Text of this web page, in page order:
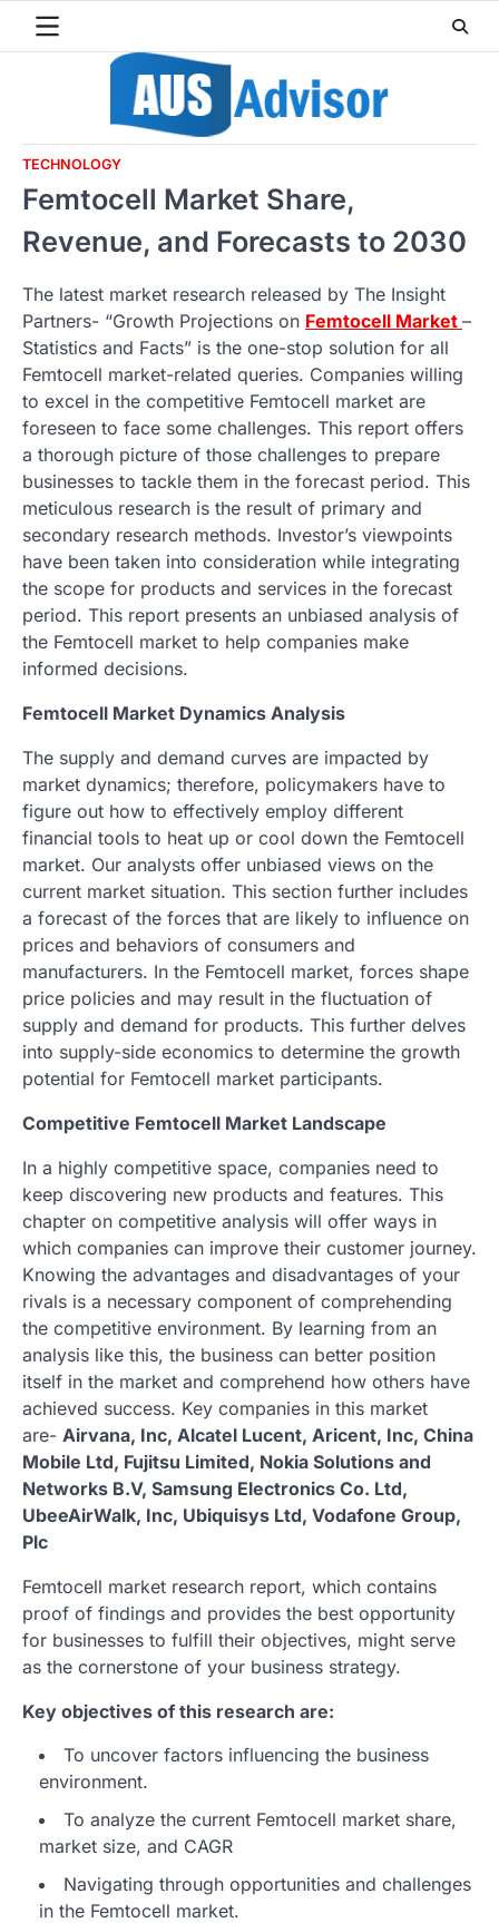
TECHNOLOGY
Femtocell Market Share,
Revenue, and Forecasts to 2030
The latest market research released by The Insight
Partners- “Growth Projections on Femtocell Market –
Statistics and Facts” is the one-stop solution for all
Femtocell market-related queries. Companies willing
to excel in the competitive Femtocell market are
foreseen to face some challenges. This report offers
a thorough picture of those challenges to prepare
businesses to tackle them in the forecast period. This
meticulous research is the result of primary and
secondary research methods. Investor’s viewpoints
have been taken into consideration while integrating
the scope for products and services in the forecast
period. This report presents an unbiased analysis of
the Femtocell market to help companies make
informed decisions.
Femtocell Market Dynamics Analysis
The supply and demand curves are impacted by
market dynamics; therefore, policymakers have to
figure out how to effectively employ different
financial tools to heat up or cool down the Femtocell
market. Our analysts offer unbiased views on the
current market situation. This section further includes
a forecast of the forces that are likely to influence on
prices and behaviors of consumers and
manufacturers. In the Femtocell market, forces shape
price policies and may result in the fluctuation of
supply and demand for products. This further delves
into supply-side economics to determine the growth
potential for Femtocell market participants.
Competitive Femtocell Market Landscape
In a highly competitive space, companies need to
keep discovering new products and features. This
chapter on competitive analysis will offer ways in
which companies can improve their customer journey.
Knowing the advantages and disadvantages of your
rivals is a necessary component of comprehending
the competitive environment. By learning from an
analysis like this, the business can better position
itself in the market and comprehend how others have
achieved success. Key companies in this market
are- Airvana, Inc, Alcatel Lucent, Aricent, Inc, China
Mobile Ltd, Fujitsu Limited, Nokia Solutions and
Networks B.V, Samsung Electronics Co. Ltd,
UbeeAirWalk, Inc, Ubiquisys Ltd, Vodafone Group,
Plc
Femtocell market research report, which contains
proof of findings and provides the best opportunity
for businesses to fulfill their objectives, might serve
as the cornerstone of your business strategy.
Key objectives of this research are:
To uncover factors influencing the business
environment.
To analyze the current Femtocell market share,
market size, and CAGR
Navigating through opportunities and challenges
in the Femtocell market.